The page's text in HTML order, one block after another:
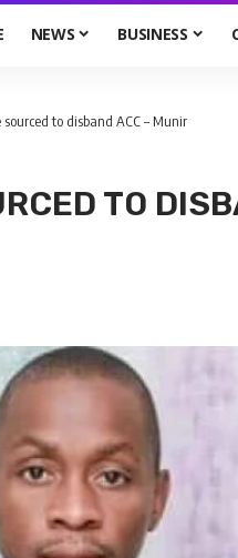
NEWS BUSINESS
to disband ACC – Munir
TO